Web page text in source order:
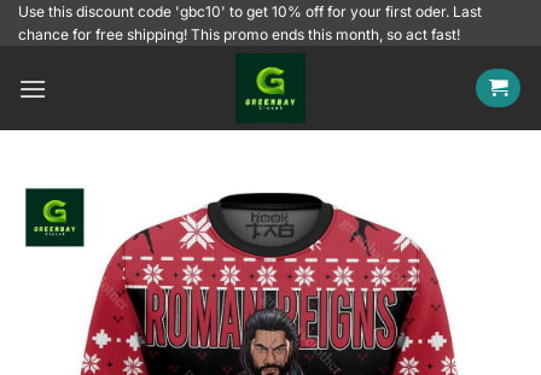
SkipUse this discount code 'gbc10' to get 10% off for your first oder. Last
chance for free shipping! This promo ends this month, so act fast!